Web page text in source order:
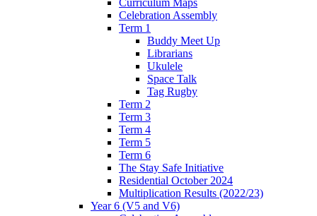
Celebration Assembly
Term 1
Buddy Meet Up
Librarians
Ukulele
Space Talk
Tag Rugby
Term 2
Term 3
Term 4
Term 5
Term 6
The Stay Safe Initiative
Residential October 2024
Multiplication Results (2022/23)
Year 6 (V5 and V6)